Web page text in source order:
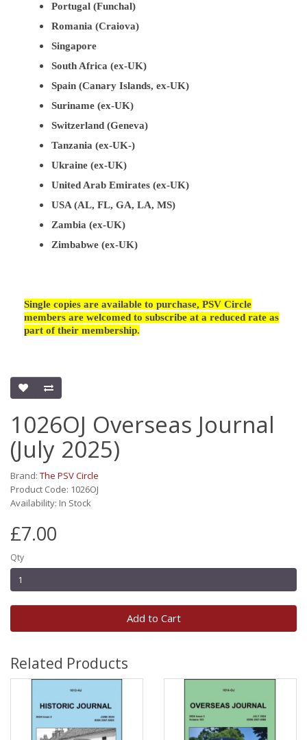
Portugal (Funchal)
Romania (Craiova)
Singapore
South Africa (ex-UK)
Spain (Canary Islands, ex-UK)
Suriname (ex-UK)
Switzerland (Geneva)
Tanzania (ex-UK-)
Ukraine (ex-UK)
United Arab Emirates (ex-UK)
USA (AL, FL, GA, LA, MS)
Zambia (ex-UK)
Zimbabwe (ex-UK)
Single copies are available to purchase, PSV Circle
members are welcomed to subscribe at a reduced rate as
part of their membership.
1026OJ Overseas Journal
(July 2025)
Brand: The PSV Circle
Product Code: 1026OJ
Availability: In Stock
£7.00
Qty
Add to Cart
Related Products